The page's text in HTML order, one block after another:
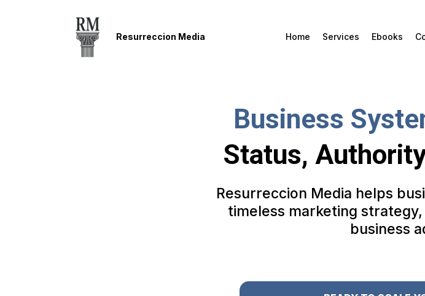
Resurreccion Media Home Services Ebooks
Business
Status,
Resurreccion Media helps
timeless marketing
business